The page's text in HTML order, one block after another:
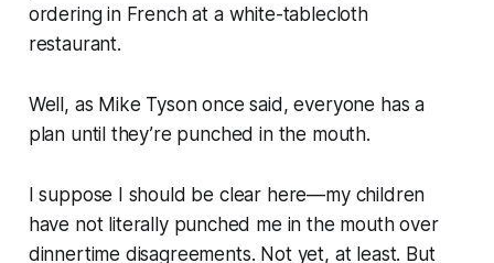
ordering in French at a white-tablecloth
restaurant.
Well, as Mike Tyson once said, everyone has a
plan until they’re punched in the mouth.
I suppose I should be clear here—my children
have not literallypunched me in the mouth over
dinnertime disagreements. Not yet, at least. But